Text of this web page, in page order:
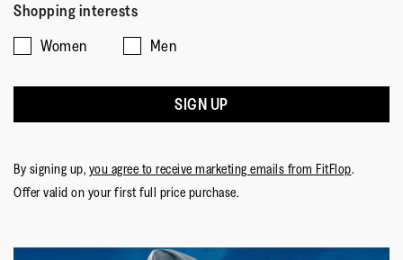
Shopping interests
Women
Men
SIGN UP
By signing up, you agree to receive marketing emails from FitFlop.
Offer valid on your first full price purchase.